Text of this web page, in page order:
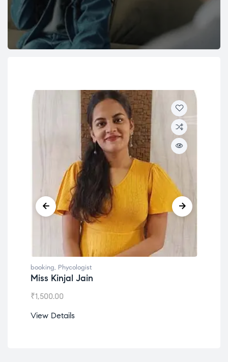
booking, Phycologist
Miss Kinjal Jain
₹1,500.00
View Details